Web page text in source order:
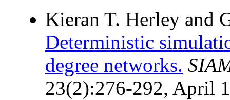
Kieran T. Herley and
Deterministic
degree networks.
23(2):276-292, April